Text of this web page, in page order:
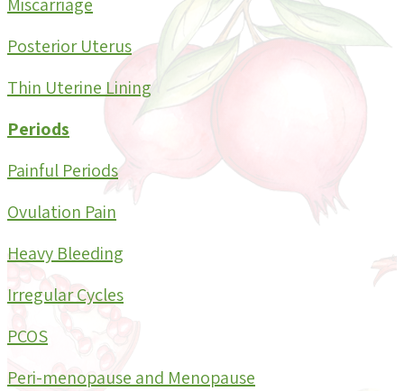
Miscarriage
Posterior Uterus
Thin Uterine Lining
Periods
Painful Periods
Ovulation Pain
Heavy Bleeding
Irregular Cycles
PCOS
Peri-menopause and Menopause